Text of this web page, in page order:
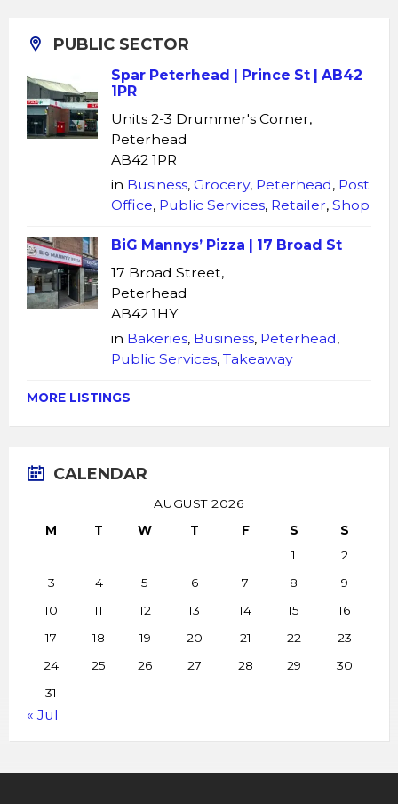
PUBLIC SECTOR
Spar Peterhead | Prince St | AB42
1PR
Units 2-3 Drummer's Corner,
Peterhead
AB42 1PR
in Business, Grocery, Peterhead, Post
Office, Public Services, Retailer, Shop
BiG Mannys’ Pizza | 17 Broad St
17 Broad Street,
Peterhead
AB42 1HY
in Bakeries, Business, Peterhead,
Public Services, Takeaway
MORE LISTINGS
CALENDAR
AUGUST 2026
M
T W T F S
S
1
2
3
4 5 6 7 8
9
10
11 12 13 14 15
16
17
18 19 20 21 22
23
24
25 26 27 28 29
30
31
« Jul